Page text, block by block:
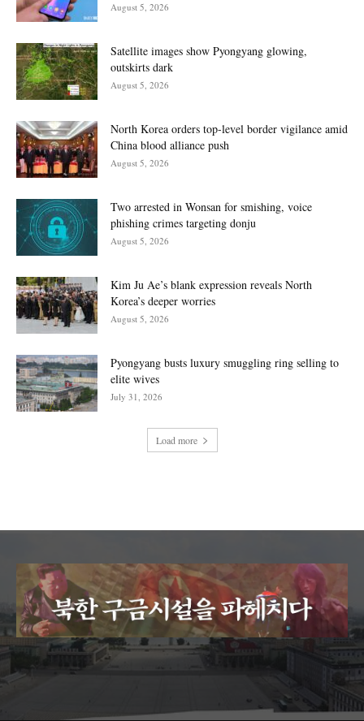
August 5, 2026
Satellite images show Pyongyang glowing,
outskirts dark
August 5, 2026
North Korea orders top-level border vigilance amid
China blood alliance push
August 5, 2026
Two arrested in Wonsan for smishing, voice
phishing crimes targeting donju
August 5, 2026
Kim Ju Ae’s blank expression reveals North
Korea’s deeper worries
August 5, 2026
Pyongyang busts luxury smuggling ring selling to
elite wives
July 31, 2026
Load more